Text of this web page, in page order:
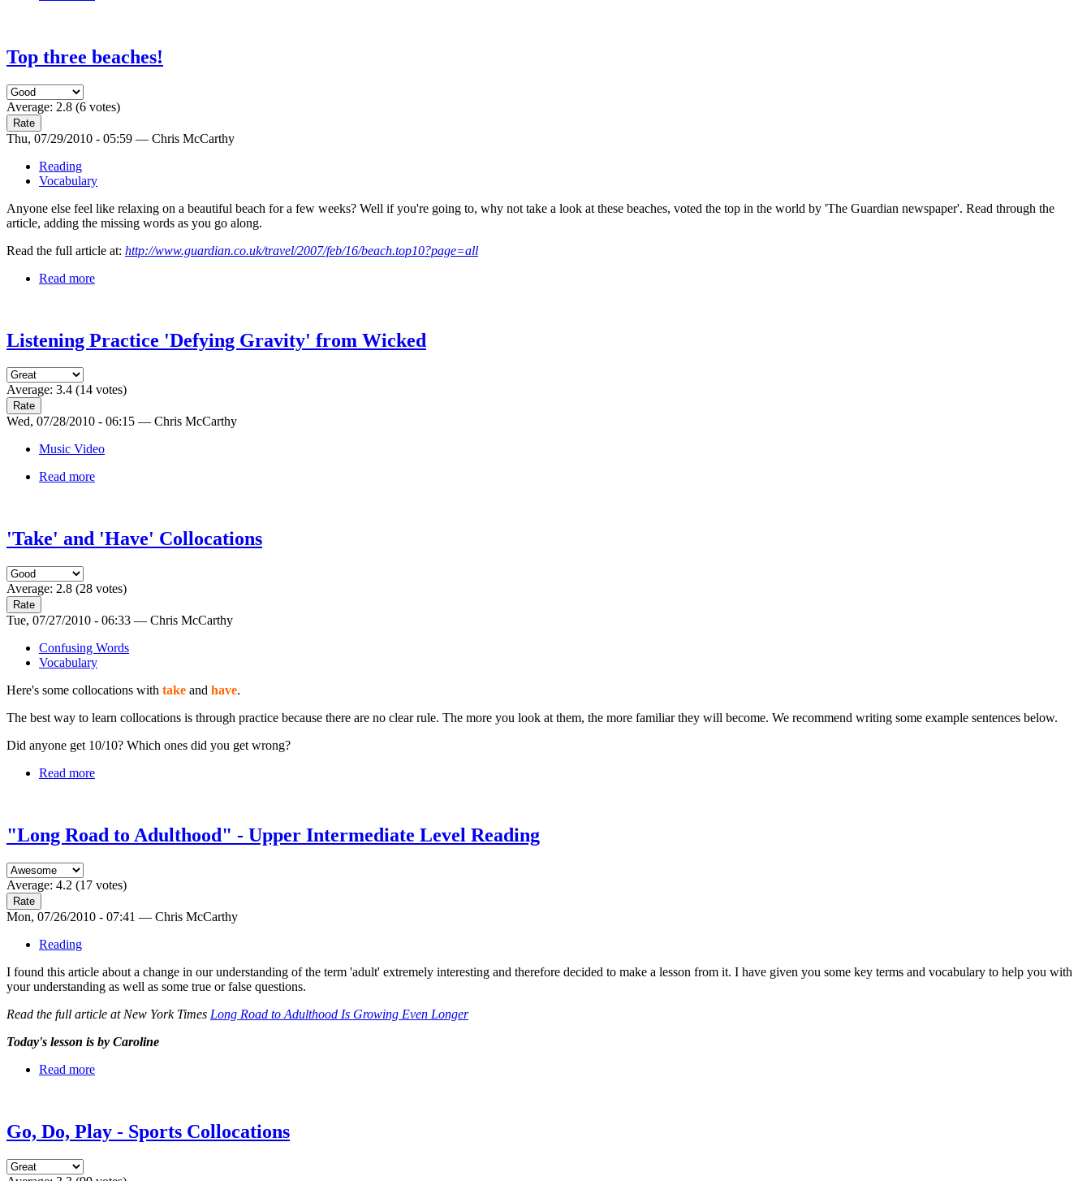
Top three beaches!
Average: 2.8 (6 votes)
Thu, 07/29/2010 - 05:59 — Chris McCarthy
Reading
Vocabulary
Anyone else feel like relaxing on a beautiful beach for a few weeks? Well if you're going to, why not take a look at these beaches, voted the top in the world by 'The Guardian newspaper'. Read through the
article, adding the missing words as you go along.
Read the full article at: http://www.guardian.co.uk/travel/2007/feb/16/beach.top10?page=all
Read more
Listening Practice 'Defying Gravity' from Wicked
Average: 3.4 (14 votes)
Wed, 07/28/2010 - 06:15 — Chris McCarthy
Music Video
Read more
'Take' and 'Have' Collocations
Average: 2.8 (28 votes)
Tue, 07/27/2010 - 06:33 — Chris McCarthy
Confusing Words
Vocabulary
Here's some collocations with take and have.
The best way to learn collocations is through practice because there are no clear rule. The more you look at them, the more familiar they will become. We recommend writing some example sentences below.
Did anyone get 10/10? Which ones did you get wrong?
Read more
"Long Road to Adulthood" - Upper Intermediate Level Reading
Average: 4.2 (17 votes)
Mon, 07/26/2010 - 07:41 — Chris McCarthy
Reading
I found this article about a change in our understanding of the term 'adult' extremely interesting and therefore decided to make a lesson from it. I have given you some key terms and vocabulary to help you with
your understanding as well as some true or false questions.
Read the full article at New York Times Long Road to Adulthood Is Growing Even Longer
Today's lesson is by Caroline
Read more
Go, Do, Play - Sports Collocations